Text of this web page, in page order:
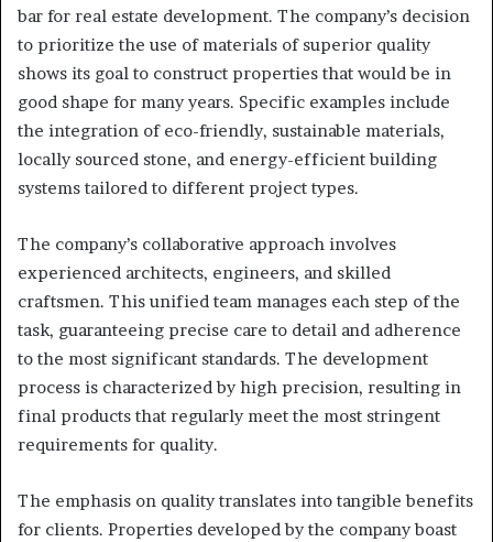
bar for real estate development. The company’s decision
to prioritize the use of materials of superior quality
shows its goal to construct properties that would be in
good shape for many years. Specific examples include
the integration of eco-friendly, sustainable materials,
locally sourced stone, and energy-efficient building
systems tailored to different project types.
The company’s collaborative approach involves
experienced architects, engineers, and skilled
craftsmen. This unified team manages each step of the
task, guaranteeing precise care to detail and adherence
to the most significant standards. The development
process is characterized by high precision, resulting in
final products that regularly meet the most stringent
requirements for quality.
The emphasis on quality translates into tangible benefits
for clients. Properties developed by the company boast